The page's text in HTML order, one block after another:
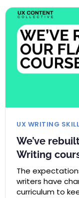
UX WRITING
We’ve
Writing
The
writers have
curriculum to